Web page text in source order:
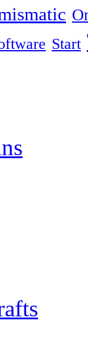
Start